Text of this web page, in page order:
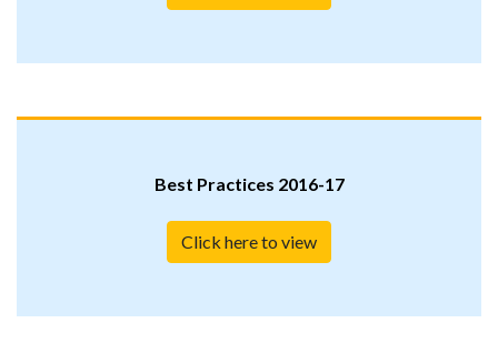
Best Practices 2016-17
Click here to view